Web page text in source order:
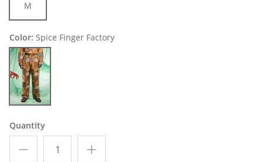
M
Color: Spice Finger Factory
Spice Finger Factory
Quantity